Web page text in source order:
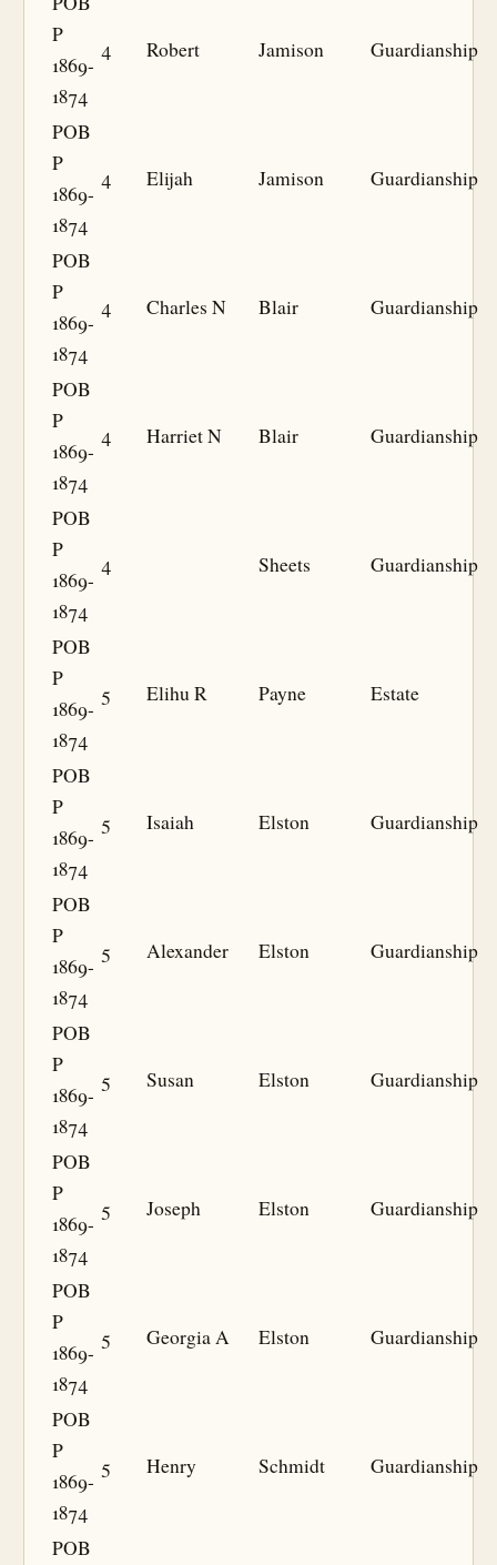
P
1869-
1874
4 Robert Jamison Guardianship
POB
P
1869-
1874
4 Elijah Jamison Guardianship
POB
P
1869-
1874
4 Charles N Blair Guardianship
POB
P
1869-
1874
4 Harriet N Blair Guardianship
POB
P
1869-
1874
4 Sheets Guardianship
POB
P
1869-
1874
5 Elihu R Payne Estate
POB
P
1869-
1874
5 Isaiah Elston Guardianship
POB
P
1869-
1874
5 Alexander Elston Guardianship
POB
P
1869-
1874
5 Susan Elston Guardianship
POB
P
1869-
1874
5 Joseph Elston Guardianship
POB
P
1869-
1874
5 Georgia A Elston Guardianship
POB
P
1869-
1874
5 Henry Schmidt Guardianship
POB